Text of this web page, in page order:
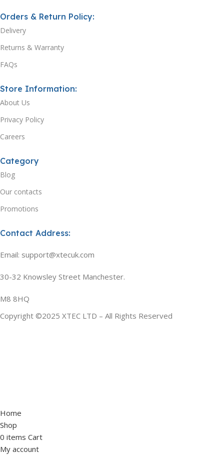
Orders & Return Policy:
Delivery
Returns & Warranty
FAQs
Store Information:
About Us
Privacy Policy
Careers
Category
Blog
Our contacts
Promotions
Contact Address:
Email: support@xtecuk.com
30-32 Knowsley Street Manchester.
M8 8HQ
Copyright ©2025 XTEC LTD – All Rights Reserved
Home
Shop
0 items Cart
My account